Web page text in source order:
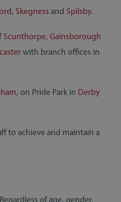
, Skegness and Spilsby.
Scunthorpe,Gainsborough
with branch offices in
, on Pride Park in Derby
to achieve and maintain a
of age, gender,